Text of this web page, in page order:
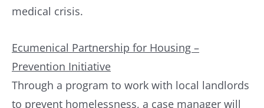
medical crisis.
Ecumenical Partnership for Housing –
Prevention Initiative
Through a program to work with local landlords
to prevent homelessness, a case manager will